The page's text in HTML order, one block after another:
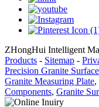
ZHongHui Intelligent
Products - Sitemap -
Precision Granite
Granite Measuring Plate,
Components, Granite